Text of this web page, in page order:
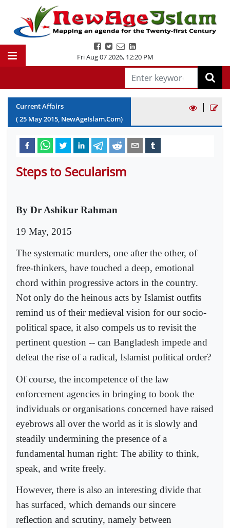
Fri Aug 07 2026, 12:20 PM
Current Affairs
(25 May2015, NewAgeIslam.Com)
|
Steps to Secularism
By Dr Ashikur Rahman
19 May, 2015
The systematic murders, one after the other, of
free-thinkers, have touched a deep, emotional
chord within progressive actors in the country.
Not only do the heinous acts by Islamist outfits
remind us of their medieval vision for our socio-
political space, it also compels us to revisit the
pertinent question -- can Bangladesh impede and
defeat the rise of a radical, Islamist political order?
Of course, the incompetence of the law
enforcement agencies in bringing to book the
individuals or organisations concerned have raised
eyebrows all over the world as it is slowly and
steadily undermining the presence of a
fundamental human right: The ability to think,
speak, and write freely.
However, there is also an interesting divide that
has surfaced, which demands our sincere
reflection and scrutiny, namely between